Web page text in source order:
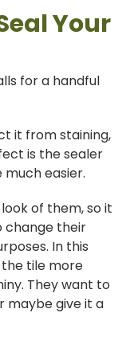
Your
for a handful
it from staining,
is the sealer
easier.
of them, so it
change their
In this
tile more
They want to
maybe give it a